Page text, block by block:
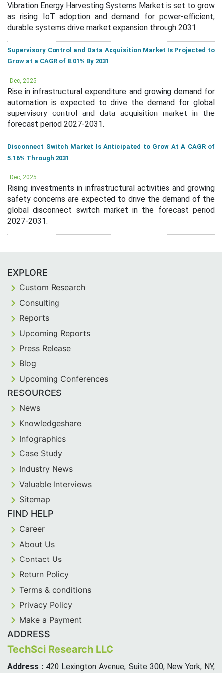
Vibration Energy Harvesting Systems Market is set to grow
as rising IoT adoption and demand for power-efficient,
durable systems drive market expansion through 2031.
Supervisory Control and Data Acquisition Market Is Projected to
Grow at a CAGR of 8.01% By 2031
Dec, 2025
Rise in infrastructural expenditure and growing demand for
automation is expected to drive the demand for global
supervisory control and data acquisition market in the
forecast period 2027-2031.
Disconnect Switch Market Is Anticipated to Grow At A CAGR of
5.16% Through 2031
Dec, 2025
Rising investments in infrastructural activities and growing
safety concerns are expected to drive the demand of the
global disconnect switch market in the forecast period
2027-2031.
EXPLORE
Custom Research
Consulting
Reports
Upcoming Reports
Press Release
Blog
Upcoming Conferences
RESOURCES
News
Knowledgeshare
Infographics
Case Study
Industry News
Valuable Interviews
Sitemap
FIND HELP
Career
About Us
Contact Us
Return Policy
Terms & conditions
Privacy Policy
Make a Payment
ADDRESS
TechSci Research LLC
Address : 420 Lexington Avenue, Suite 300, New York, NY,